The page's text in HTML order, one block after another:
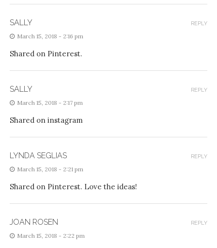
SALLY
March 15, 2018 - 2:16 pm
Shared on Pinterest.
REPLY
SALLY
March 15, 2018 - 2:17 pm
Shared on instagram
REPLY
LYNDA SEGLIAS
March 15, 2018 - 2:21 pm
Shared on Pinterest. Love the ideas!
REPLY
JOAN ROSEN
March 15, 2018 - 2:22 pm
REPLY